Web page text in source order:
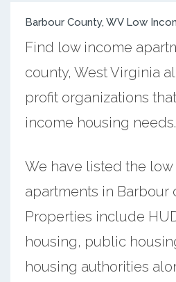
Barbour County, WV Low
Find low income
county, West Virginia
profit organizations
income housing needs.
We have listed the
apartments in Barbour
Properties include
housing, public
housing authorities